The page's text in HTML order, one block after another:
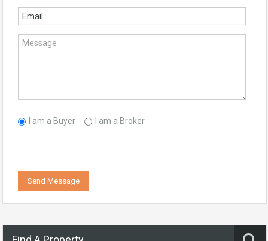
I am a Buyer I am a Broker
Send Message